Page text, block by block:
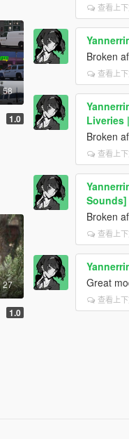
58
1.0
27
1.0
查看上
Broken
查看上
Liveries
Broken
查看上
Sounds]
Broken
查看上
Great
查看上